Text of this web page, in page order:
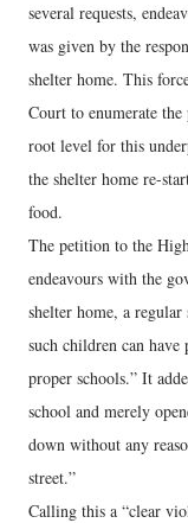
several requests,
was given by the
shelter home. This
Court to enumerate
root level for this
the shelter home re-
food.
The petition to the
endeavours with the
shelter home, a regular
such children can
proper schools.” It
school and merely
down without any
street.”
Calling this a “clear